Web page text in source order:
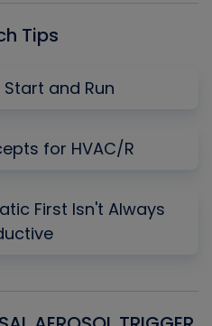
Tips
and Run
for HVAC/R
First Isn't Always